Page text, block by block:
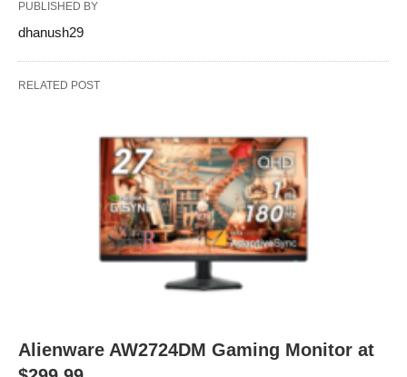
PUBLISHED BY
dhanush29
RELATED POST
Alienware AW2724DM Gaming Monitor at